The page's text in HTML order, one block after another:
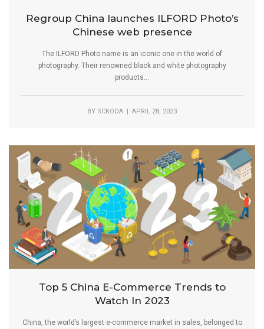
Regroup China launches ILFORD Photo’s
Chinese web presence
The ILFORD Photo name is an iconic one in the world of
photography. Their renowned black and white photography
products...
BY SCKODA | APRIL 28, 2023
Top 5 China E-Commerce Trends to
Watch In 2023
China, the world’s largest e-commerce market in sales, belonged to